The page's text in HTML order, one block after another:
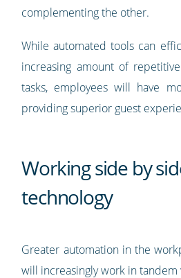
complementing the other.
While automated tools can
increasing amount of
tasks, employees will have
providing superior guest
Working side by
technology
Greater automation in the
will increasingly work in